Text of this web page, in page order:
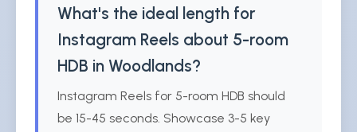
What's the ideal length for
Instagram Reels about 5-room
HDB in Woodlands?
Instagram Reels for 5-room HDB should
be 15-45 seconds. Showcase 3-5 key